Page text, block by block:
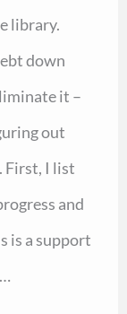
library.
down
it –
out
First, I list
and
is a support